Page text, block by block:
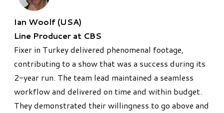
Ian Woolf (USA)
Line Producer at CBS
​Fixer in Turkey delivered phenomenal footage,
contributing to a show that was a success during its
2-year run. The team lead maintained a seamless
workflow and delivered on time and within budget.
They demonstrated their willingness to go above and